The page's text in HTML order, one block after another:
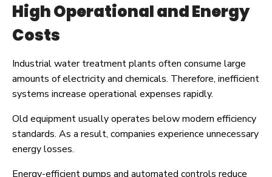
High Operational and Energy
Costs
Industrial water treatment plants often consume large
amounts of electricity and chemicals. Therefore, inefficient
systems increase operational expenses rapidly.
Old equipment usually operates below modern efficiency
standards. As a result, companies experience unnecessary
energy losses.
Energy-efficient pumps and automated controls reduce